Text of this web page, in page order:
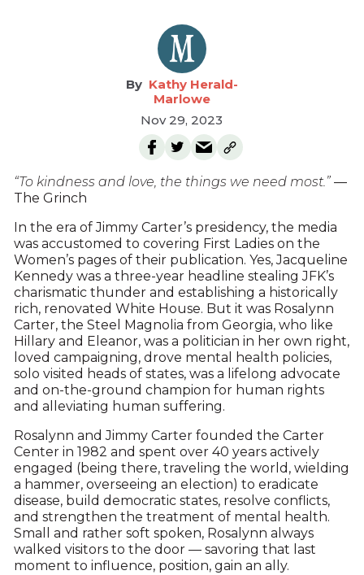
Kathy Herald-
Marlowe
Nov 29, 2023
“To kindness and love, the things we need most.” —
The Grinch
In the era of Jimmy Carter’s presidency, the media
was accustomed to covering First Ladies on the
Women’s pages of their publication. Yes, Jacqueline
Kennedy was a three-year headline stealing JFK’s
charismatic thunder and establishing a historically
rich, renovated White House. But it was Rosalynn
Carter, the Steel Magnolia from Georgia, who like
Hillary and Eleanor, was a politician in her own right,
loved campaigning, drove mental health policies,
solo visited heads of states, was a lifelong advocate
and on-the-ground champion for human rights
and alleviating human suffering.
Rosalynn and Jimmy Carter founded the Carter
Center in 1982 and spent over 40 years actively
engaged (being there, traveling the world, wielding
a hammer, overseeing an election) to eradicate
disease, build democratic states, resolve conflicts,
and strengthen the treatment of mental health.
Small and rather soft spoken, Rosalynn always
walked visitors to the door — savoring that last
moment to influence, position, gain an ally.